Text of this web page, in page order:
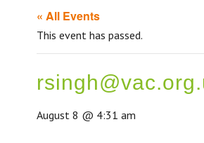
« All Events
This event has passed.
August 8 @ 4:31 am